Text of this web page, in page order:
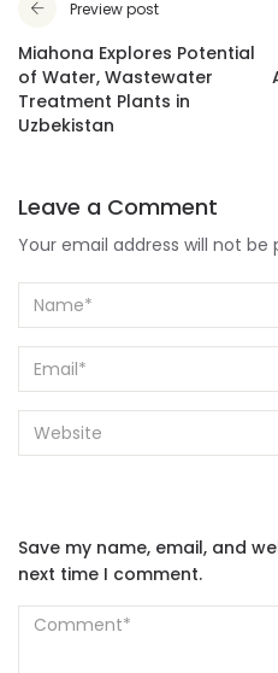
Preview post
Miahona Explores Potential
of Water, Wastewater
Treatment Plants in
Uzbekistan
Leave a Comment
Your email address will not be
Save my name, email, and
next time I comment.